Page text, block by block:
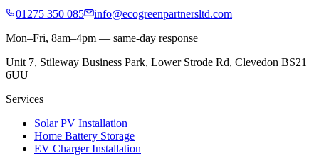
01275 350 085
info@ecogreenpartnersltd.com
Mon–Fri, 8am–4pm — same-day response
Unit 7, Stileway Business Park, Lower Strode Rd, Clevedon BS21
6UU
Services
Solar PV Installation
Home Battery Storage
EV Charger Installation